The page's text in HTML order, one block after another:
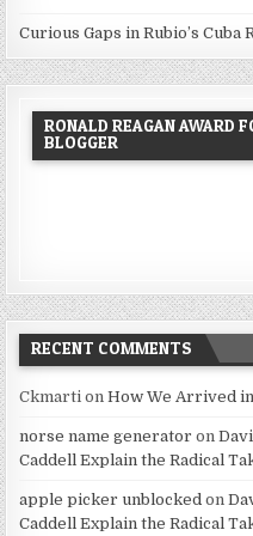
Curious Gaps in Rubio’s Cuba
RONALD REAGAN AWARD
BLOGGER
RECENT COMMENTS
Ckmarti onHow We Arrived
norse name generator on
Caddell Explain the Radical
apple picker unblocked on
Caddell Explain the Radical